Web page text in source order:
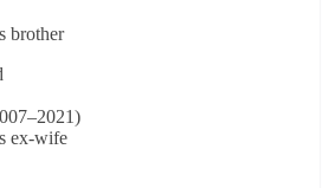
brother
ex-wife